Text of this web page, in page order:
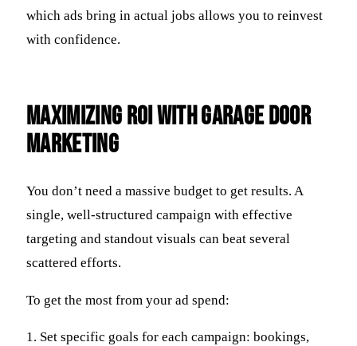
which ads bring in actual jobs allows you to reinvest
with confidence.
Maximizing ROI with Garage Door
Marketing
You don’t need a massive budget to get results. A
single, well-structured campaign with effective
targeting and standout visuals can beat several
scattered efforts.
To get the most from your ad spend:
1. Set specific goals for each campaign: bookings,